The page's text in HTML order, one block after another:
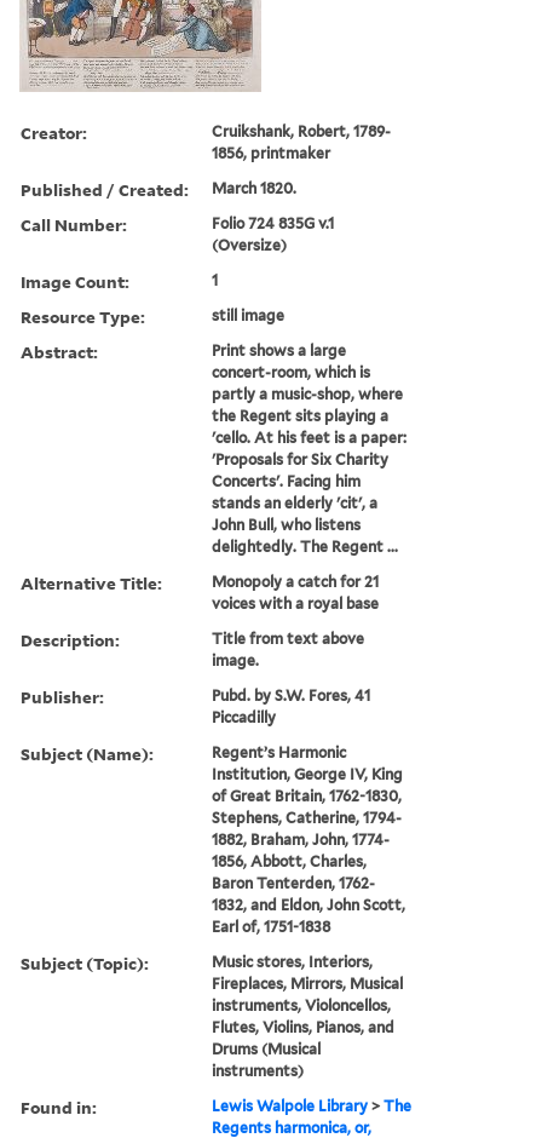
Creator:
Cruikshank, Robert, 1789-
1856, printmaker
Published / Created: March 1820.
Call Number:
Folio 724 835G v.1
(Oversize)
Image Count: 1
Resource Type: still image
Abstract:
Print shows a large
concert-room, which is
partly a music-shop, where
the Regent sits playing a
'cello. At his feet is a paper:
'Proposals for Six Charity
Concerts'. Facing him
stands an elderly 'cit', a
John Bull, who listens
delightedly. The Regent ...
Alternative Title:
Monopoly a catch for 21
voices with a royal base
Description:
Title from text above
image.
Publisher:
Pubd. by S.W. Fores, 41
Piccadilly
Subject (Name):
Regent’s Harmonic
Institution, George IV, King
of Great Britain, 1762-1830,
Stephens, Catherine, 1794-
1882, Braham, John, 1774-
1856, Abbott, Charles,
Baron Tenterden, 1762-
1832, and Eldon, John Scott,
Earl of, 1751-1838
Subject (Topic):
Music stores, Interiors,
Fireplaces, Mirrors, Musical
instruments, Violoncellos,
Flutes, Violins, Pianos, and
Drums (Musical
instruments)
Found in: Lewis Walpole Library >The
Regents harmonica, or,